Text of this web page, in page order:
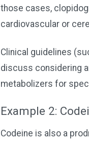
those cases,
cardiovascular or
Clinical guidelines
discuss considering
metabolizers for
Example 2:
Codeine is also a